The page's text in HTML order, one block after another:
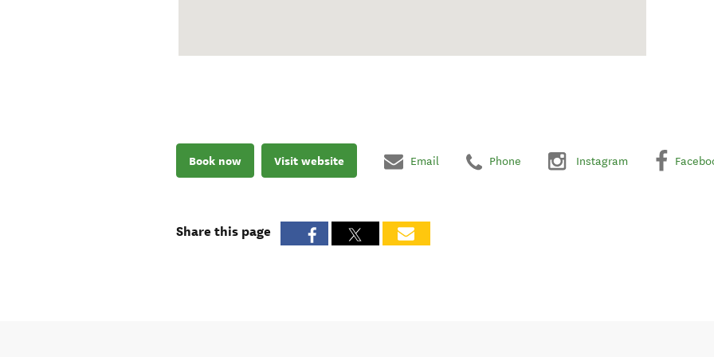
Book now Visit website Email Phone Instagram
Share this page